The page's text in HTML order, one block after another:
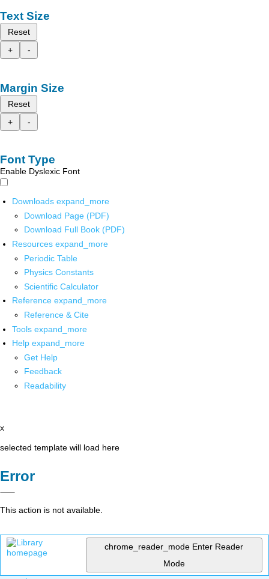
Text Size
Reset
+
-
Margin Size
Reset
+
-
Font Type
Enable Dyslexic Font
Downloads expand_more
Download Page (PDF)
Download Full Book (PDF)
Resources expand_more
Periodic Table
Physics Constants
Scientific Calculator
Reference expand_more
Reference & Cite
Tools expand_more
Help expand_more
Get Help
Feedback
Readability
x
selected template will load here
Error
This action is not available.
chrome_reader_mode Enter Reader
Mode